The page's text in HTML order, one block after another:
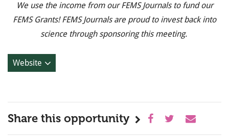
We use the income from our FEMS Journals to fund our
FEMS Grants! FEMS Journals are proud to invest back into
science through sponsoring this meeting.
Website
Share this opportunity